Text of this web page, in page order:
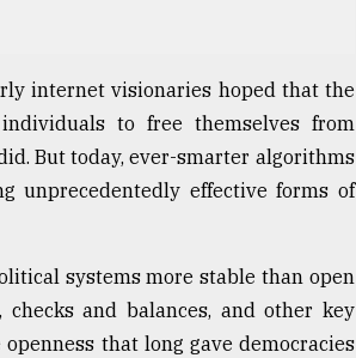
internet visionaries hoped that the
to free themselves from
But today, ever-smarter algorithms
unprecedentedly effective forms of
systems more stable than open
and balances, and other key
that long gave democracies